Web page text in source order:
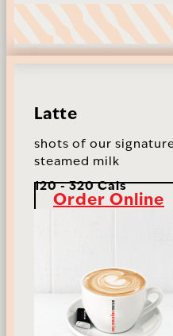
Latte
shots of our
steamed milk
120 - 320 Cals
Order Online